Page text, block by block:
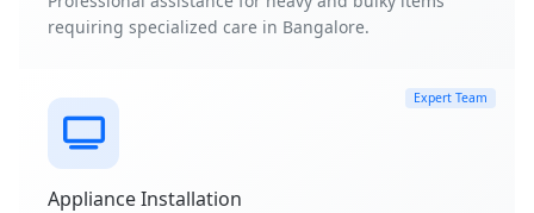
requiring specialized care in Bangalore.
Expert Team
Appliance Installation